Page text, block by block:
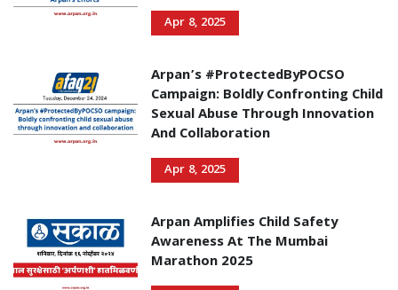
Apr 8, 2025
Arpan’s #ProtectedByPOCSO
Campaign: Boldly Confronting Child
Sexual Abuse Through Innovation
And Collaboration
Apr 8, 2025
Arpan Amplifies Child Safety
Awareness At The Mumbai
Marathon 2025